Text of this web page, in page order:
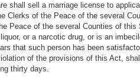
shall sell a marriage license to
Clerks of the Peace of the several
Peace of the several Counties of
or a narcotic drug, or is an
that such person has been
of the provisions of this Act,
thirty days.